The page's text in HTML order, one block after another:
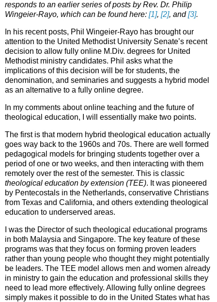
responds to an earlier series of posts by Rev. Dr. Philip
Wingeier-Rayo, which can be found here: [1], [2], and[3].
In his recent posts, Phil Wingeier-Rayo has brought our
attention to the United Methodist University Senate’s recent
decision to allow fully online M.Div. degrees for United
Methodist ministry candidates. Phil asks what the
implications of this decision will be for students, the
denomination, and seminaries and suggests a hybrid model
as an alternative to a fully online degree.
In my comments about online teaching and the future of
theological education, I will essentially make two points.
The first is that modern hybrid theological education actually
goes way back to the 1960s and 70s. There are well formed
pedagogical models for bringing students together over a
period of one or two weeks, and then interacting with them
remotely over the rest of the semester. This is classic
theological education by extension (TEE). It was pioneered
by Pentecostals in the Netherlands, conservative Christians
from Texas and California, and others extending theological
education to underserved areas.
I was the Director of such theological educational programs
in both Malaysia and Singapore. The key feature of these
programs was that they focus on forming proven leaders
rather than young people who thought they might potentially
be leaders. The TEE model allows men and women already
in ministry to gain the education and professional skills they
need to lead more effectively. Allowing fully online degrees
simply makes it possible to do in the United States what has